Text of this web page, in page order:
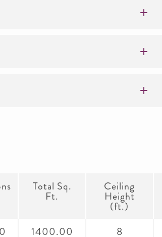
Total Sq.
Ft.
Ceiling
Height
(ft.)
1400.00
8